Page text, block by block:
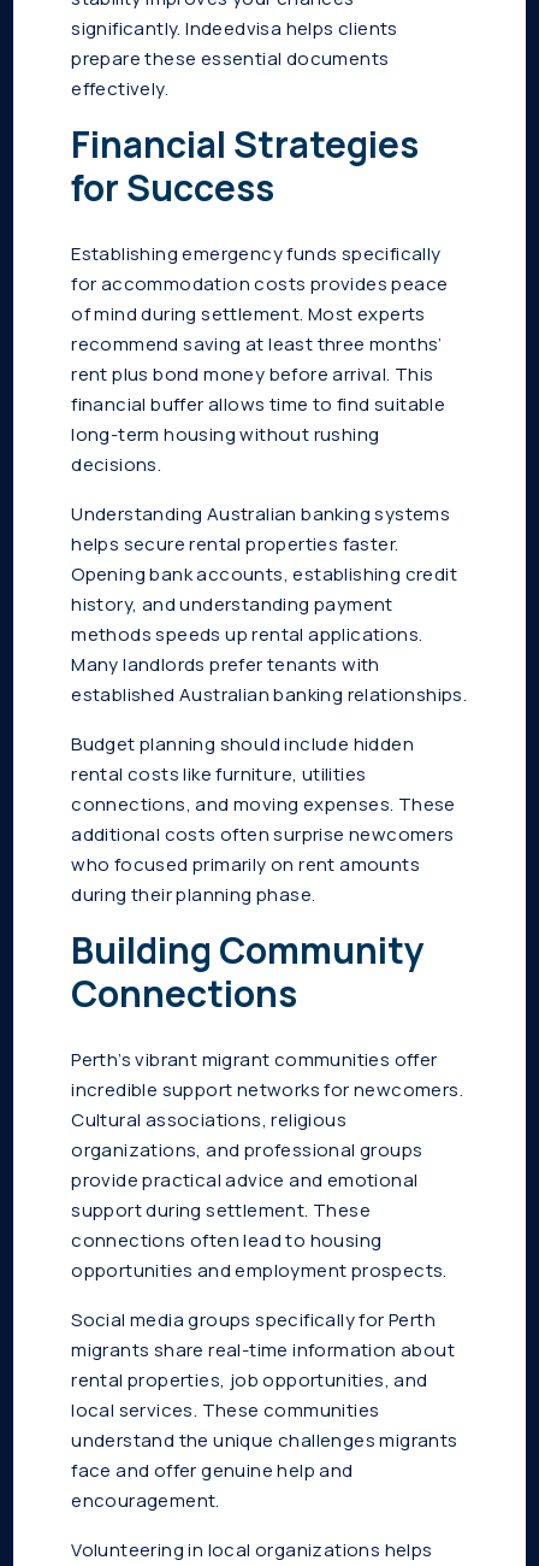
significantly. Indeedvisa helps clients
prepare these essential documents
effectively.
Financial Strategies
for Success
Establishing emergency funds specifically
for accommodation costs provides peace
of mind during settlement. Most experts
recommend saving at least three months’
rent plus bond money before arrival. This
financial buffer allows time to find suitable
long-term housing without rushing
decisions.
Understanding Australian banking systems
helps secure rental properties faster.
Opening bank accounts, establishing credit
history, and understanding payment
methods speeds up rental applications.
Many landlords prefer tenants with
established Australian banking relationships.
Budget planning should include hidden
rental costs like furniture, utilities
connections, and moving expenses. These
additional costs often surprise newcomers
who focused primarily on rent amounts
during their planning phase.
Building Community
Connections
Perth’s vibrant migrant communities offer
incredible support networks for newcomers.
Cultural associations, religious
organizations, and professional groups
provide practical advice and emotional
support during settlement. These
connections often lead to housing
opportunities and employment prospects.
Social media groups specifically for Perth
migrants share real-time information about
rental properties, job opportunities, and
local services. These communities
understand the unique challenges migrants
face and offer genuine help and
encouragement.
Volunteering in local organizations helps